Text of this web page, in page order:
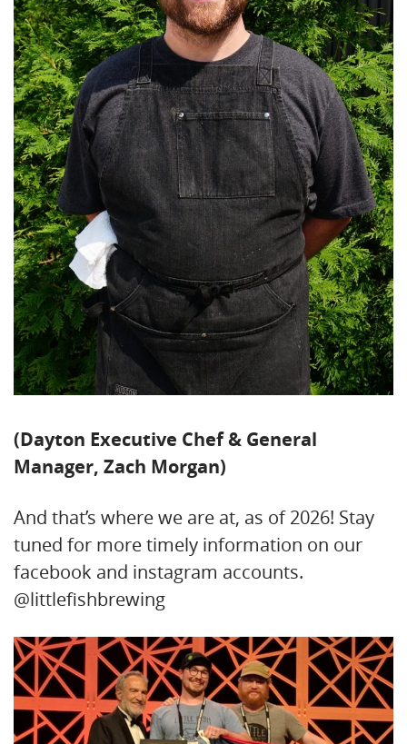
(Dayton Executive Chef & General
Manager, Zach Morgan)
And that’s where we are at, as of 2026! Stay
tuned for more timely information on our
facebook and instagram accounts.
@littlefishbrewing